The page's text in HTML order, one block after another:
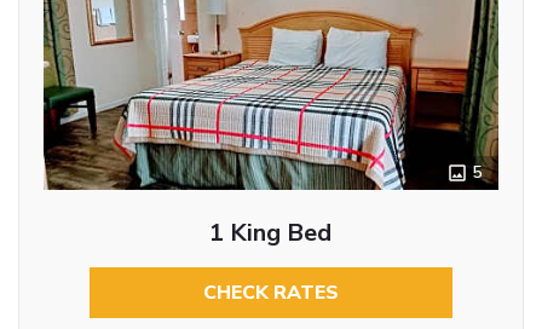
5
1 King Bed
CHECK RATES